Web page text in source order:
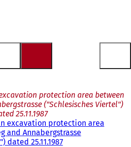
protection area between
("Schlesisches Viertel")
25.11.1987
excavation protection area
and Annabergstrasse
dated 25.11.1987